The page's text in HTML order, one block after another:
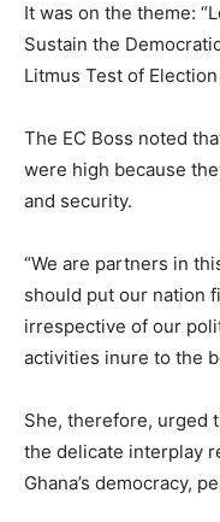
It was on the theme:
Sustain the
Litmus Test of Election
The EC Boss noted
were high because
and security.
“We are partners in
should put our nation
irrespective of our
activities inure to the
She, therefore, urged
the delicate interplay
Ghana’s democracy,